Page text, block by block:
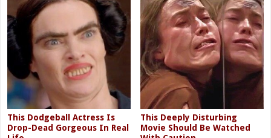
This Dodgeball Actress Is
Drop-Dead Gorgeous In Real
This Deeply Disturbing
Movie Should Be Watched